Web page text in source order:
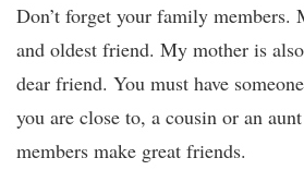
Don’t forget your family members.
and oldest friend. My mother is
dear friend. You must have
you are close to, a cousin or an
members make great friends.